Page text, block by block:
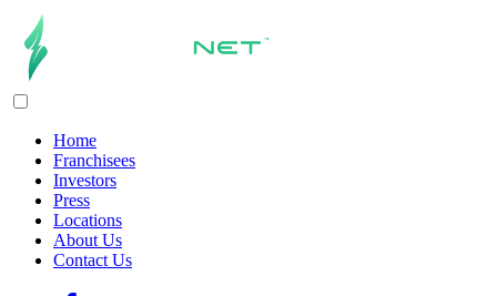
Home
Franchisees
Investors
Press
Locations
About Us
Contact Us